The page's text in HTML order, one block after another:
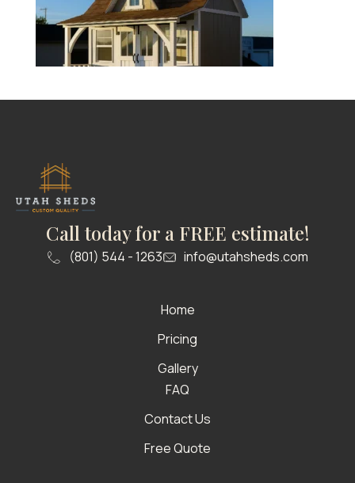
Call today for a FREE estimate!
(801) 544 - 1263 info@utahsheds.com
Home
Pricing
Gallery
FAQ
Contact Us
Free Quote